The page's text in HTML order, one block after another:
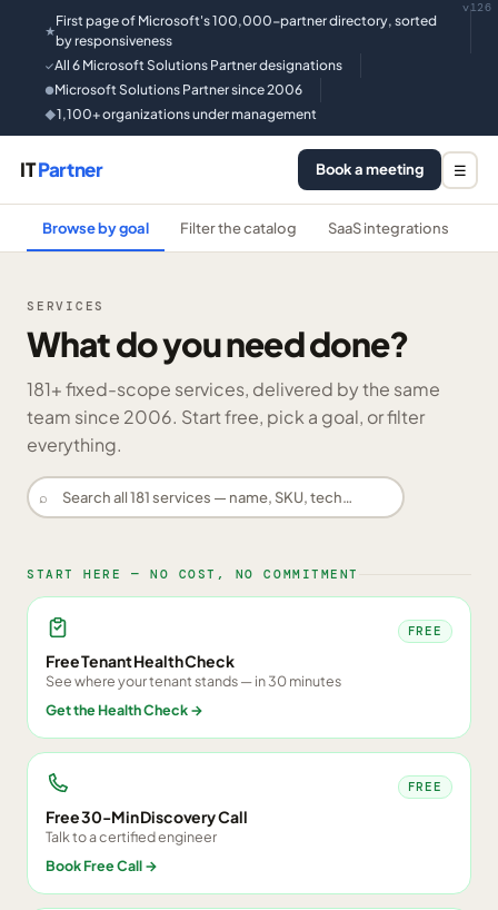
★
First page of Microsoft's 100,000-partner directory, sorted
by responsiveness
✓All 6 Microsoft Solutions Partner designations
●Microsoft Solutions Partner since 2006
◆1,100+ organizations under management
v126
ITPartner Book a meeting ☰
Browse by goal Filter the catalog SaaS integrations
SERVICES
What do you need done?
181+ fixed-scope services, delivered by the same
team since 2006. Start free, pick a goal, or filter
everything.
⌕
START HERE — NO COST, NO COMMITMENT
FREE
Free Tenant Health Check
See where your tenant stands — in 30 minutes
Get the Health Check→
FREE
Free 30-Min Discovery Call
Talk to a certified engineer
Book Free Call→